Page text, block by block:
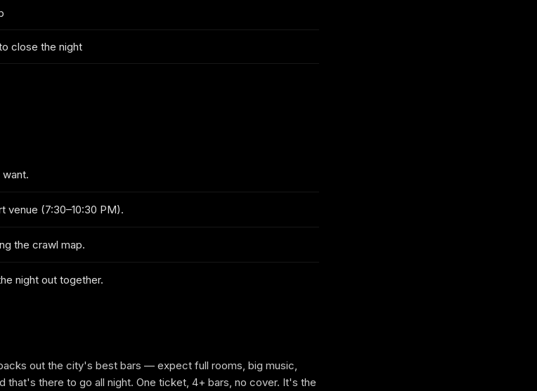
close the night
venue (7:30–10:30 PM).
the crawl map.
night out together.
out the city's best bars — expect full rooms, big music,
that's there to go all night. One ticket, 4+ bars, no cover. It's the